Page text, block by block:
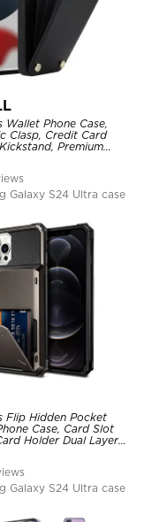
Wallet Phone Case,
Clasp, Credit Card
Premium
Shockproof Case
Galaxy S24 Ultra case
Flip Hidden Pocket
Case, Card Slot
Holder Dual Layer
Bumper Armor
Hard Shell Back
Galaxy S24 Ultra case